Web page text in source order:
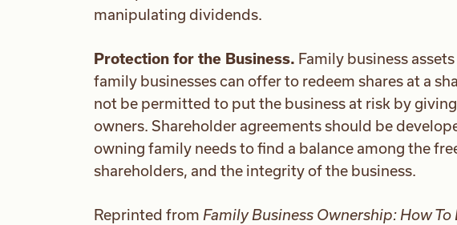
manipulating dividends.
Protection for the Business. Family business
family businesses can offer to redeem shares at a
not be permitted to put the business at risk by
owners. Shareholder agreements should be
owning family needs to find a balance among the
shareholders, and the integrity of the business.
Reprinted from Family Business Ownership: How